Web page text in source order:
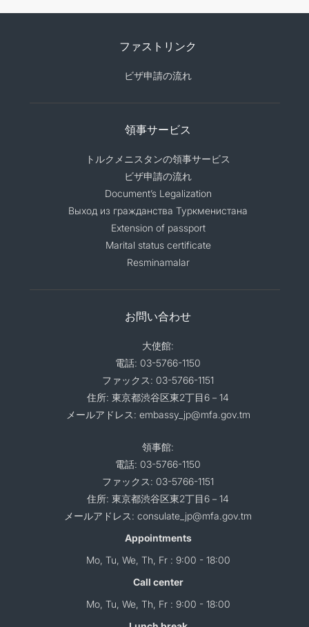
ファストリンク
ビザ申請の流れ
領事サービス
トルクメニスタンの領事サービス
ビザ申請の流れ
Document’s Legalization
Выход из гражданства Туркменистана
Extension of passport
Marital status certificate
Resminamalar
お問い合わせ
大使館:
電話: 03-5766-1150
ファックス: 03-5766-1151
住所: 東京都渋谷区東2丁目6－14
メールアドレス: embassy_jp@mfa.gov.tm
領事館:
電話: 03-5766-1150
ファックス: 03-5766-1151
住所: 東京都渋谷区東2丁目6－14
メールアドレス: consulate_jp@mfa.gov.tm
Appointments
Mo, Tu, We, Th, Fr : 9:00 - 18:00
Call center
Mo, Tu, We, Th, Fr : 9:00 - 18:00